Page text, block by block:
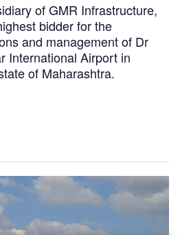
of GMR Infrastructure,
bidder for the
and management of Dr
International Airport in
of Maharashtra.